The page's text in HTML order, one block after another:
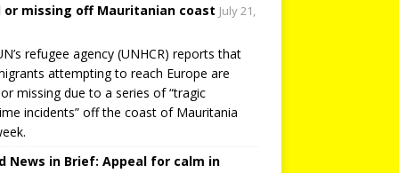
or missing off Mauritanian coast July 21,
refugee agency (UNHCR) reports that
attempting to reach Europe are
missing due to a series of “tragic
incidents” off the coast of Mauritania
News in Brief: Appeal for calm in